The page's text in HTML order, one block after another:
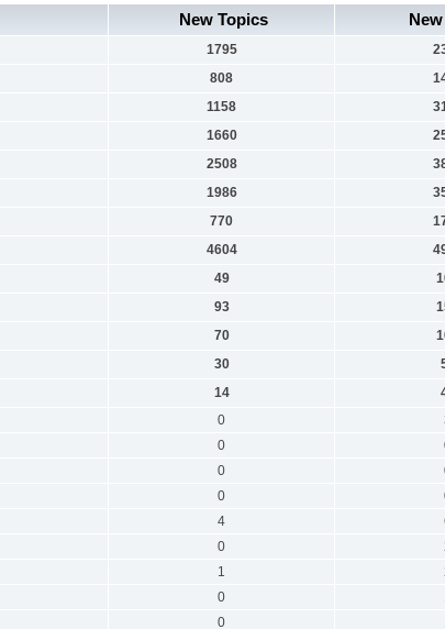
New Topics
1795
808
1158
1660
2508
1986
770
4604
49
93
70
30
14
0
0
0
0
4
0
1
0
0